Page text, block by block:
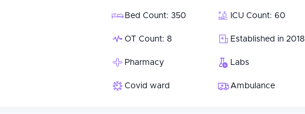
Bed Count: 350 ICU Count: 60
OT Count: 8 Established in 2018
Pharmacy Labs
Covid ward Ambulance